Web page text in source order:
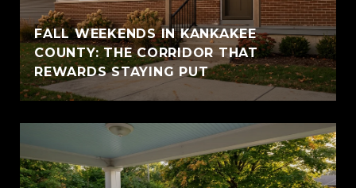
FALL WEEKENDS IN KANKAKEE
COUNTY: THE CORRIDOR THAT
REWARDS STAYING PUT